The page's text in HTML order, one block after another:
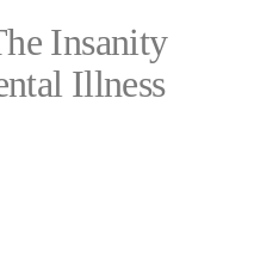
Insanity
Illness